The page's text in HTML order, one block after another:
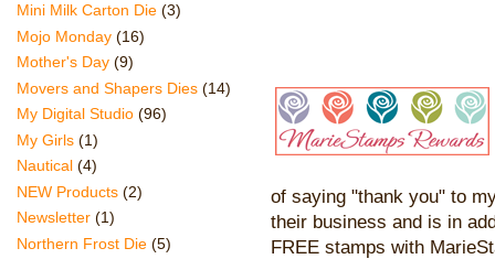
of saying "thank you" to
their business and is in
FREE stamps with
Mini Milk Carton Die (3)
Mojo Monday (16)
Mother's Day (9)
Movers and Shapers Dies (14)
My Digital Studio (96)
My Girls (1)
Nautical (4)
NEW Products (2)
Newsletter (1)
Northern Frost Die (5)